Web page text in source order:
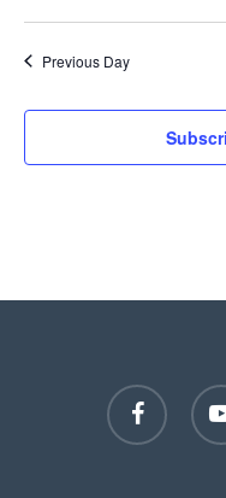
Previous Day
facebook